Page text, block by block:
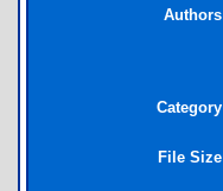
Authors
Category
File Size